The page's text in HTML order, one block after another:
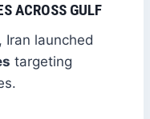
ACROSS GULF
Iran launched
targeting